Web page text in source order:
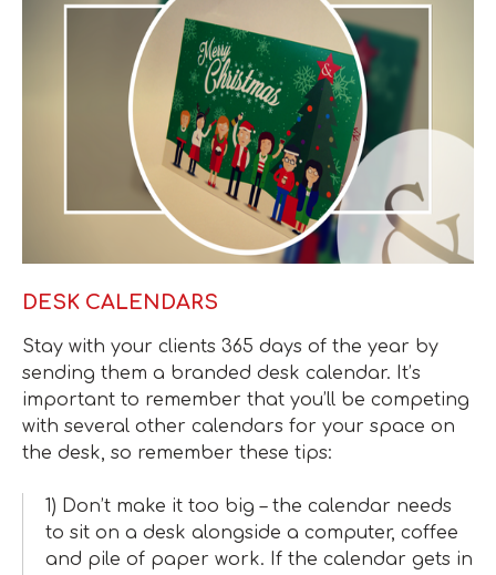
DESK CALENDARS
Stay with your clients 365 days of the year by
sending them a branded desk calendar. It’s
important to remember that you’ll be competing
with several other calendars for your space on
the desk, so remember these tips:
1) Don’t make it too big – the calendar needs
to sit on a desk alongside a computer, coffee
and pile of paper work. If the calendar gets in